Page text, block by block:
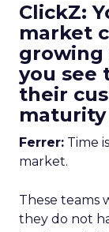
ClickZ:
market
growing
you see
their
maturity
Ferrer: Time
market.
These teams
they do not